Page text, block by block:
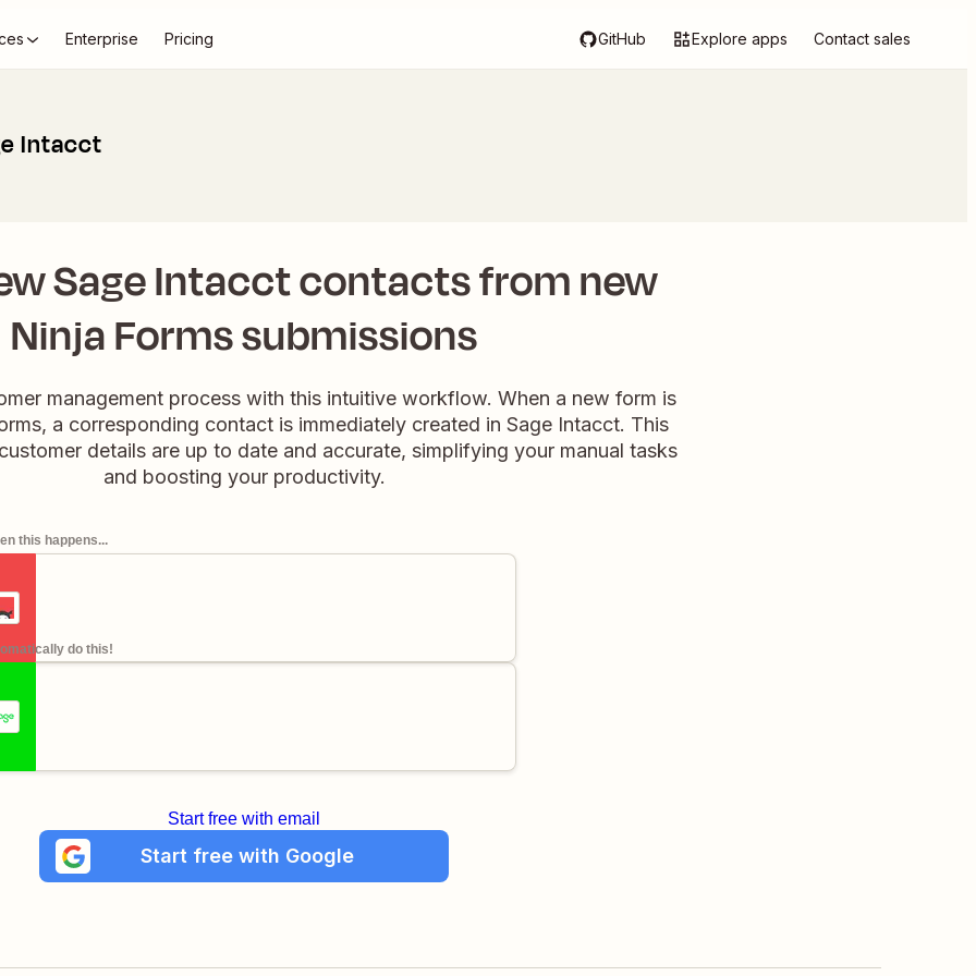
Enterprise Pricing GitHub Explore apps Contact sales
Intacct
Sage Intacct contacts from new
Ninja Forms submissions
management process with this intuitive workflow. When a new form is
a corresponding contact is immediately created in Sage Intacct. This
details are up to date and accurate, simplifying your manual tasks
and boosting your productivity.
this happens...
do this!
Start free with email
Start free with Google